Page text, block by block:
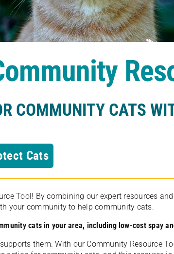
COMMUNITY CATS
Cats
Tool! By combining our expert resources
your community to help community cats.
cats in your area, including low-cost spay
them. With our Community Resource